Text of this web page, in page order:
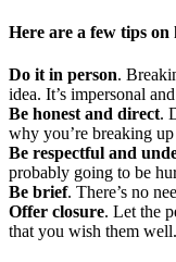
Here are a few tips
Do it in person.
idea. It’s impersonal
Be honest and direct.
why you’re breaking
Be respectful and
probably going to be
Be brief. There’s no
Offer closure. Let the
that you wish them well.